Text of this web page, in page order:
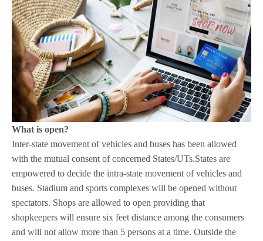
What is open?
Inter-state movement of vehicles and buses has been allowed
with the mutual consent of concerned States/UTs.States are
empowered to decide the intra-state movement of vehicles and
buses. Stadium and sports complexes will be opened without
spectators. Shops are allowed to open providing that
shopkeepers will ensure six feet distance among the consumers
and will not allow more than 5 persons at a time. Outside the